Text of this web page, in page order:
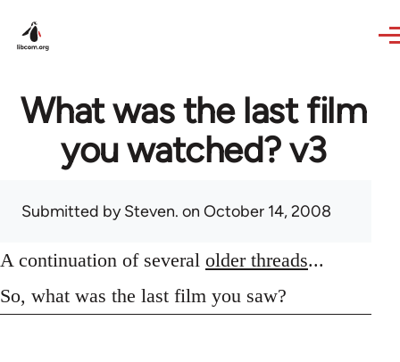
What was the last film
you watched? v3
Submitted bySteven. on October 14, 2008
A continuation of several older threads...
So, what was the last film you saw?